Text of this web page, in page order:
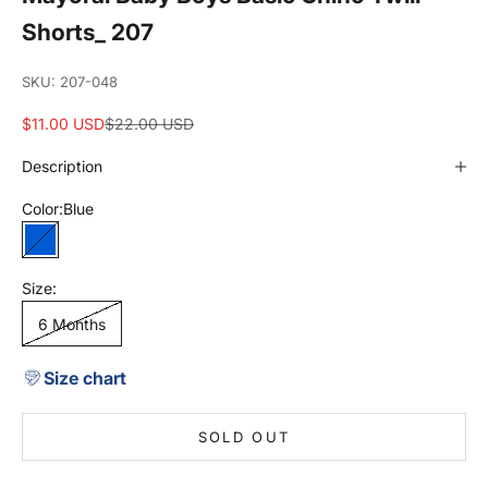
Shorts_ 207
SKU: 207-048
Sale price
$11.00 USDRegular price
$22.00 USD
Description
Color:Blue
Blue
Size:
6 Months
Size chart
SOLD OUT